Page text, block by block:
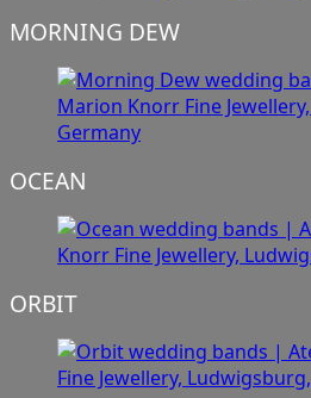
MORNING DEW
OCEAN
ORBIT